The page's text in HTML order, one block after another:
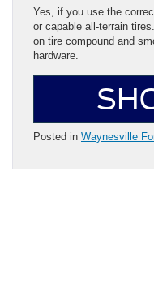
Yes, if you use the
or capable all-terrain
on tire compound and
hardware.
Posted in Waynesville